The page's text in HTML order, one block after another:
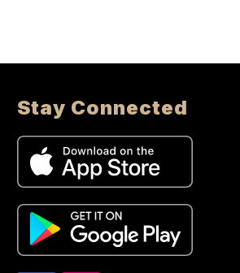
Stay Connected